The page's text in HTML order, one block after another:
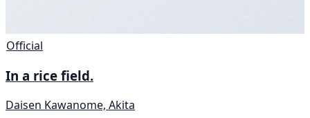
Official
In a rice field.
Daisen Kawanome, Akita